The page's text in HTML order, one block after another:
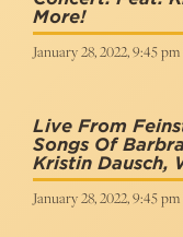
More!
January 28, 2022, 9:45 pm
Live From
Songs Of
Kristin Dausch,
January 28, 2022, 9:45 pm